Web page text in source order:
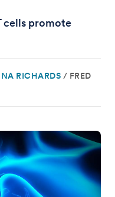
cells promote
RICHARDS / FRED